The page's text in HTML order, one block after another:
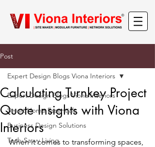
Post
Expert Design Blogs Viona Interiors
Smart Home Essentials
Business Design Solutions
Tech-Savvy Living
Expert Design Blogs Viona Interiors
Calculating Turnkey Project
Quote Insights with Viona
Interiors
When it comes to transforming spaces,